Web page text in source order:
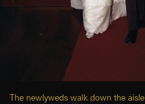
The newlyweds walk down the aisle